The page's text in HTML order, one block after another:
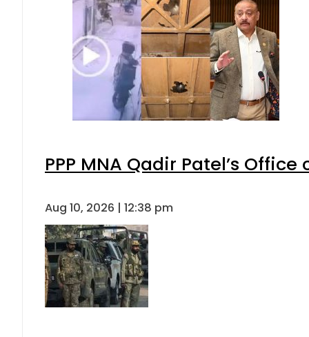
PPP MNA Qadir Patel’s
Aug 10, 2026 | 12:38 pm